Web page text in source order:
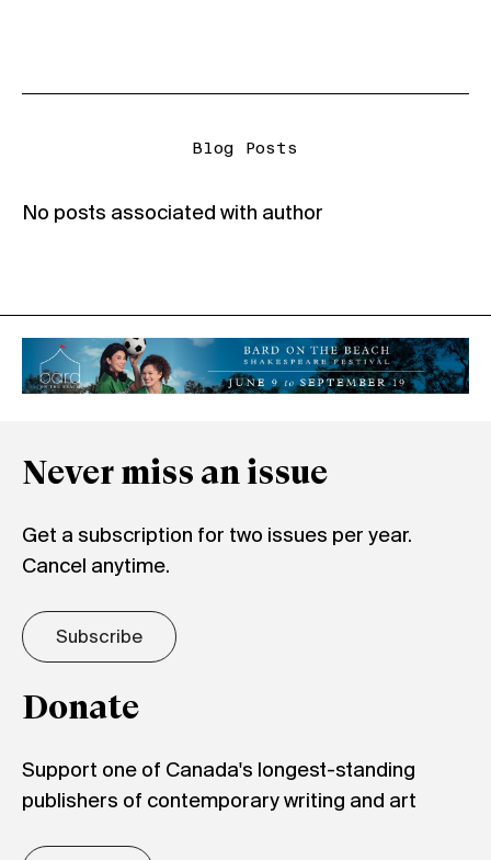
Blog Posts
No posts associated with author
Never miss an issue
Get a subscription for two issues per year.
Cancel anytime.
Subscribe
Donate
Support one of Canada's longest-standing
publishers of contemporary writing and art